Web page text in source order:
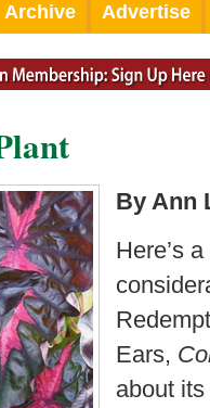
Archive Advertise
By Ann
Here’s
Ears,
about